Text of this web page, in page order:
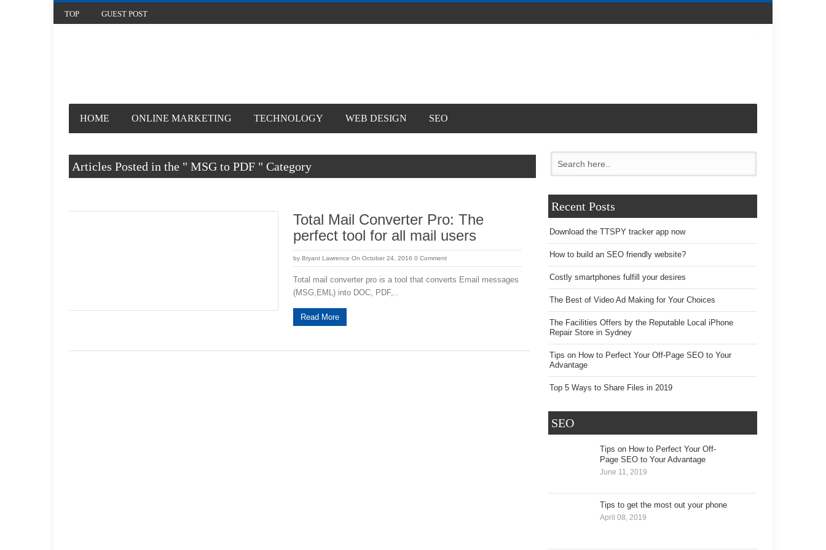
TOP GUEST POST
HOME ONLINE MARKETING TECHNOLOGY WEB DESIGN SEO
Articles Posted in the " MSG to PDF " Category
Total Mail Converter Pro: The perfect
tool for all mail users
by Bryant Lawrence On October 24, 2016 0 Comment
Total mail converter pro is a tool that converts Email messages
(MSG,EML) into DOC, PDF,..
Read More
Recent Posts
Download the TTSPY tracker app now
How to build an SEO friendly website?
Costly smartphones fulfill your desires
The Best of Video Ad Making for Your Choices
The Facilities Offers by the Reputable Local iPhone
Repair Store in Sydney
Tips on How to Perfect Your Off-Page SEO to Your
Advantage
Top 5 Ways to Share Files in 2019
SEO
Tips on How to Perfect Your Off-Page
SEO to Your Advantage
June 11, 2019
Tips to get the most out your phone
April 08, 2019